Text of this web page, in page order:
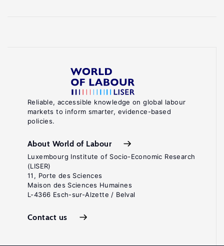
Reliable, accessible knowledge on global labour
markets to inform smarter, evidence-based
policies.
About World of Labour
Luxembourg Institute of Socio-Economic Research
(LISER)
11, Porte des Sciences
Maison des Sciences Humaines
L-4366 Esch-sur-Alzette / Belval
Contact us